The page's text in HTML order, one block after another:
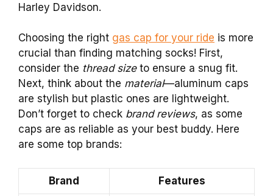
Harley Davidson.
Choosing the right gas cap for your ride is more
crucial than finding matching socks! First,
consider the thread sizeto ensure a snug fit.
Next, think about the material—aluminum caps
are stylish but plastic ones are lightweight.
Don’t forget to check brand reviews, as some
caps are as reliable as your best buddy. Here
are some top brands:
Brand Features